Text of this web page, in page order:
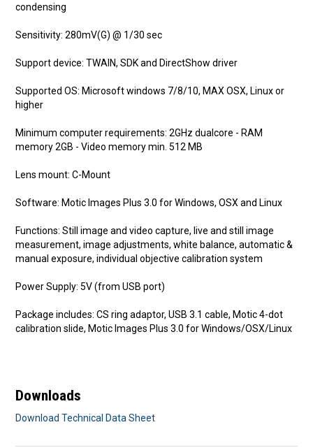
condensing
Sensitivity: 280mV(G) @ 1/30 sec
Support device: TWAIN, SDK and DirectShow driver
Supported OS: Microsoft windows 7/8/10, MAX OSX, Linux or
higher
Minimum computer requirements: 2GHz dualcore - RAM
memory 2GB - Video memory min. 512 MB
Lens mount: C-Mount
Software: Motic Images Plus 3.0 for Windows, OSX and Linux
Functions: Still image and video capture, live and still image
measurement, image adjustments, white balance, automatic &
manual exposure, individual objective calibration system
Power Supply: 5V (from USB port)
Package includes: CS ring adaptor, USB 3.1 cable, Motic 4-dot
calibration slide, Motic Images Plus 3.0 for Windows/OSX/Linux
Downloads
Download Technical Data Sheet